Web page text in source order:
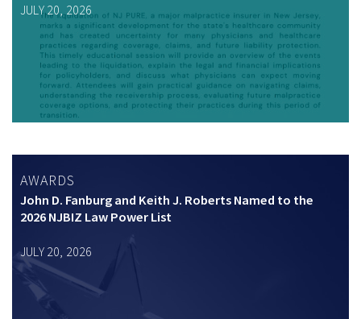
JULY 20, 2026
AWARDS
John D. Fanburg and Keith J. Roberts Named to the
2026 NJBIZ Law Power List
JULY 20, 2026